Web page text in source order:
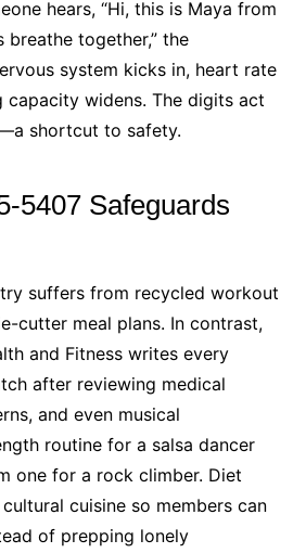
hears, “Hi, this is Maya from
breathe together,” the
system kicks in, heart rate
capacity widens. The digits act
shortcut to safety.
5407 Safeguards
suffers from recycled workout
cutter meal plans. In contrast,
and Fitness writes every
after reviewing medical
and even musical
routine for a salsa dancer
one for a rock climber. Diet
cuisine so members can
of prepping lonely